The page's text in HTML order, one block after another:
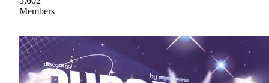
Members